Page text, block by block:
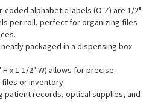
coded alphabetic labels (O-Z) are 1/2"
per roll, perfect for organizing files
packaged in a dispensing box
x 1-1/2" W) allows for precise
or inventory
patient records, optical supplies, and